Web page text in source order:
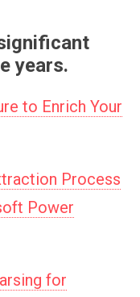
years.
to Enrich Your
Process
Power
for